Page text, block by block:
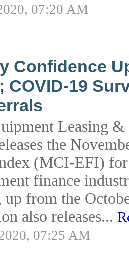
07:20 AM
Confidence
COVID-19
Leasing &
the
(MCI-EFI)
finance
up from the
also releases...
07:25 AM